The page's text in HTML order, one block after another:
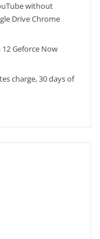
without
Drive Chrome
Geforce Now
charge, 30 days of